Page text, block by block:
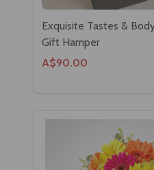
Exquisite Tastes &
Gift Hamper
A$90.00